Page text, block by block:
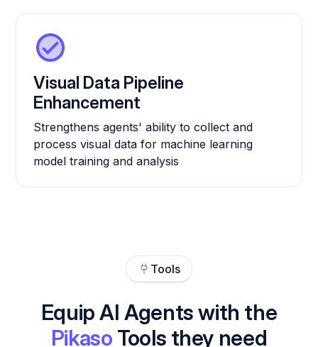
Visual Data Pipeline
Enhancement
Strengthens agents' ability to collect and
process visual data for machine learning
model training and analysis
Tools
Equip AI Agents with the
Pikaso Tools they need